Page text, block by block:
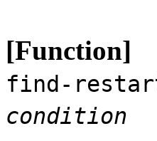
[Function]
find-
condition